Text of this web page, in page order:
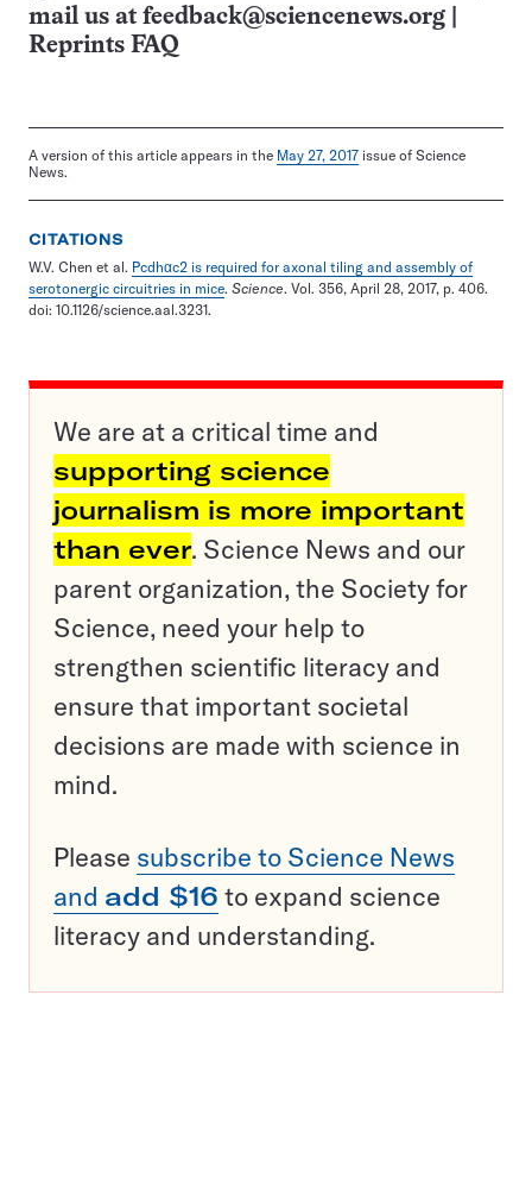
mail us at feedback@sciencenews.org
Reprints FAQ
A version of this article appears in the May 27, 2017 issue of Science
News.
CITATIONS
W.V. Chen et al. Pcdhαc2 is required for axonal tiling and assembly of
serotonergic circuitries in mice. Science. Vol. 356, April 28, 2017, p. 406.
doi: 10.1126/science.aal.3231.
We are at a critical time and
supporting science
journalism is more important
than ever. Science News and our
parent organization, the Society for
Science, need your help to
strengthen scientific literacy and
ensure that important societal
decisions are made with science in
mind.
Please subscribe to Science News
and add $16 to expand science
literacy and understanding.